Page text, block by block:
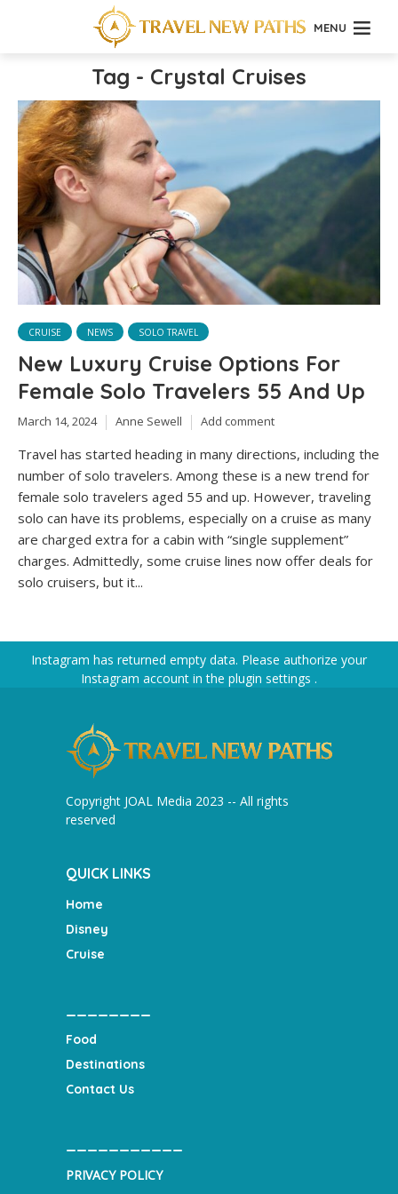
MENU
Tag - Crystal Cruises
CRUISE NEWS SOLO TRAVEL
New Luxury Cruise Options For
Female Solo Travelers 55 And Up
March 14, 2024 Anne Sewell Add comment
Travel has started heading in many directions, including the
number of solo travelers. Among these is a new trend for
female solo travelers aged 55 and up. However, traveling
solo can have its problems, especially on a cruise as many
are charged extra for a cabin with “single supplement”
charges. Admittedly, some cruise lines now offer deals for
solo cruisers, but it...
Instagram has returned empty data. Please authorize your
Instagram account in the plugin settings .
Copyright JOAL Media 2023 -- All rights
reserved
QUICK LINKS
Home
Disney
Cruise
Food
Destinations
Contact Us
PRIVACY POLICY